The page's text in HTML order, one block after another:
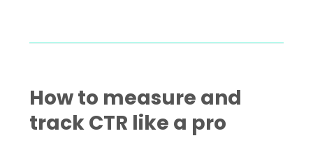
How to measure and
track CTR like a pro